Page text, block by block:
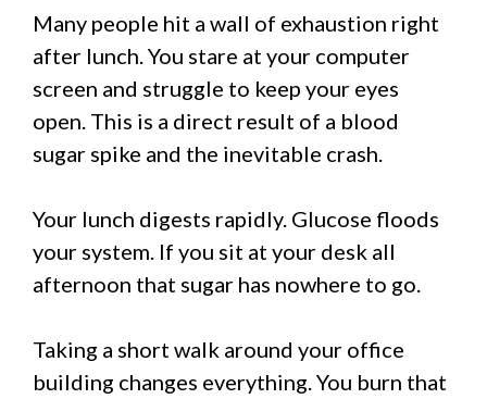
Many people hit a wall of exhaustion right
after lunch. You stare at your computer
screen and struggle to keep your eyes
open. This is a direct result of a blood
sugar spike and the inevitable crash.
Your lunch digests rapidly. Glucose floods
your system. If you sit at your desk all
afternoon that sugar has nowhere to go.
Taking a short walk around your office
building changes everything. You burn that